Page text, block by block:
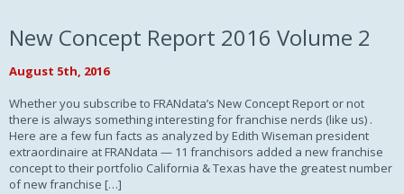
New Concept Report 2016 Volume 2
August 5th, 2016
Whether you subscribe to FRANdata’s New Concept Report or not
there is always something interesting for franchise nerds (like us) .
Here are a few fun facts as analyzed by Edith Wiseman president
extraordinaire at FRANdata — 11 franchisors added a new franchise
concept to their portfolio California & Texas have the greatest number
of new franchise […]